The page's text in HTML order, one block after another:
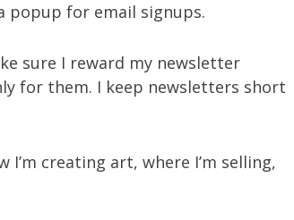
popup for email signups.
sure I reward my newsletter
for them. I keep newsletters short
creating art, where I’m selling,